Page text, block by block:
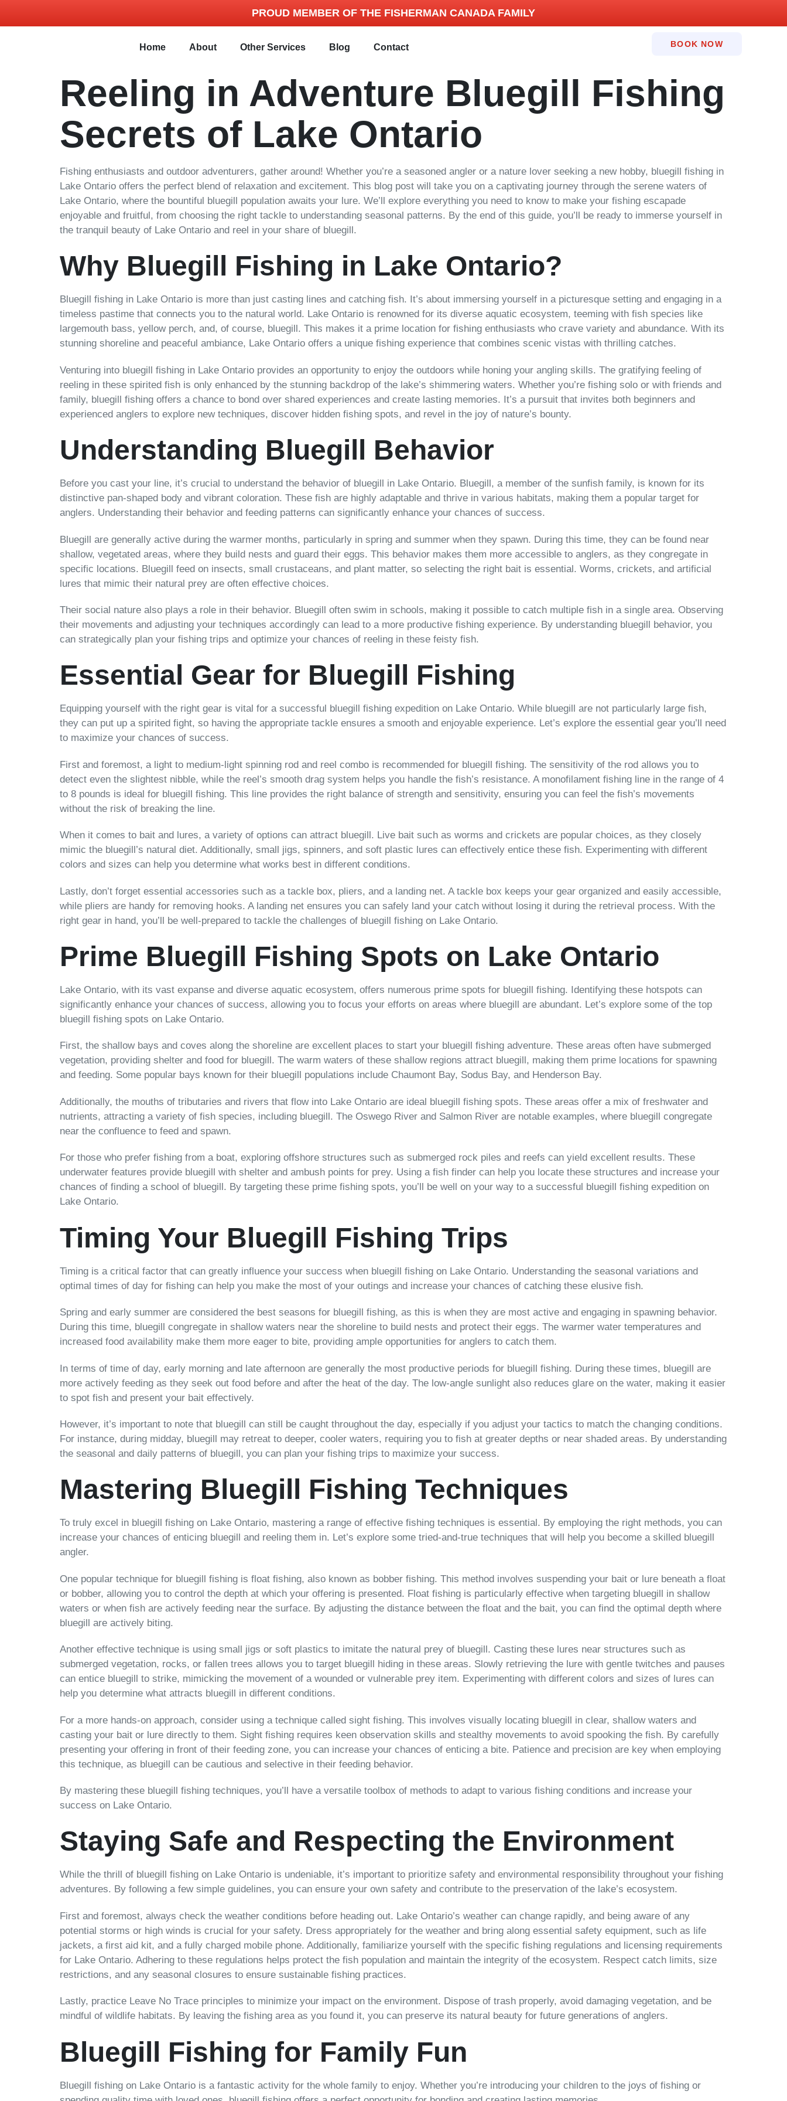
PROUD MEMBER OF THE FISHERMAN CANADA FAMILY
Home About Other Services Blog Contact BOOK NOW
Reeling in Adventure Bluegill Fishing
Secrets of Lake Ontario
Fishing enthusiasts and outdoor adventurers, gather around! Whether you’re a seasoned angler or a nature lover seeking a new hobby, bluegill fishing in
Lake Ontario offers the perfect blend of relaxation and excitement. This blog post will take you on a captivating journey through the serene waters of
Lake Ontario, where the bountiful bluegill population awaits your lure. We’ll explore everything you need to know to make your fishing escapade
enjoyable and fruitful, from choosing the right tackle to understanding seasonal patterns. By the end of this guide, you’ll be ready to immerse yourself in
the tranquil beauty of Lake Ontario and reel in your share of bluegill.
Why Bluegill Fishing in Lake Ontario?
Bluegill fishing in Lake Ontario is more than just casting lines and catching fish. It’s about immersing yourself in a picturesque setting and engaging in a
timeless pastime that connects you to the natural world. Lake Ontario is renowned for its diverse aquatic ecosystem, teeming with fish species like
largemouth bass, yellow perch, and, of course, bluegill. This makes it a prime location for fishing enthusiasts who crave variety and abundance. With its
stunning shoreline and peaceful ambiance, Lake Ontario offers a unique fishing experience that combines scenic vistas with thrilling catches.
Venturing into bluegill fishing in Lake Ontario provides an opportunity to enjoy the outdoors while honing your angling skills. The gratifying feeling of
reeling in these spirited fish is only enhanced by the stunning backdrop of the lake’s shimmering waters. Whether you’re fishing solo or with friends and
family, bluegill fishing offers a chance to bond over shared experiences and create lasting memories. It’s a pursuit that invites both beginners and
experienced anglers to explore new techniques, discover hidden fishing spots, and revel in the joy of nature’s bounty.
Understanding Bluegill Behavior
Before you cast your line, it’s crucial to understand the behavior of bluegill in Lake Ontario. Bluegill, a member of the sunfish family, is known for its
distinctive pan-shaped body and vibrant coloration. These fish are highly adaptable and thrive in various habitats, making them a popular target for
anglers. Understanding their behavior and feeding patterns can significantly enhance your chances of success.
Bluegill are generally active during the warmer months, particularly in spring and summer when they spawn. During this time, they can be found near
shallow, vegetated areas, where they build nests and guard their eggs. This behavior makes them more accessible to anglers, as they congregate in
specific locations. Bluegill feed on insects, small crustaceans, and plant matter, so selecting the right bait is essential. Worms, crickets, and artificial
lures that mimic their natural prey are often effective choices.
Their social nature also plays a role in their behavior. Bluegill often swim in schools, making it possible to catch multiple fish in a single area. Observing
their movements and adjusting your techniques accordingly can lead to a more productive fishing experience. By understanding bluegill behavior, you
can strategically plan your fishing trips and optimize your chances of reeling in these feisty fish.
Essential Gear for Bluegill Fishing
Equipping yourself with the right gear is vital for a successful bluegill fishing expedition on Lake Ontario. While bluegill are not particularly large fish,
they can put up a spirited fight, so having the appropriate tackle ensures a smooth and enjoyable experience. Let’s explore the essential gear you’ll need
to maximize your chances of success.
First and foremost, a light to medium-light spinning rod and reel combo is recommended for bluegill fishing. The sensitivity of the rod allows you to
detect even the slightest nibble, while the reel’s smooth drag system helps you handle the fish’s resistance. A monofilament fishing line in the range of 4
to 8 pounds is ideal for bluegill fishing. This line provides the right balance of strength and sensitivity, ensuring you can feel the fish’s movements
without the risk of breaking the line.
When it comes to bait and lures, a variety of options can attract bluegill. Live bait such as worms and crickets are popular choices, as they closely
mimic the bluegill’s natural diet. Additionally, small jigs, spinners, and soft plastic lures can effectively entice these fish. Experimenting with different
colors and sizes can help you determine what works best in different conditions.
Lastly, don’t forget essential accessories such as a tackle box, pliers, and a landing net. A tackle box keeps your gear organized and easily accessible,
while pliers are handy for removing hooks. A landing net ensures you can safely land your catch without losing it during the retrieval process. With the
right gear in hand, you’ll be well-prepared to tackle the challenges of bluegill fishing on Lake Ontario.
Prime Bluegill Fishing Spots on Lake Ontario
Lake Ontario, with its vast expanse and diverse aquatic ecosystem, offers numerous prime spots for bluegill fishing. Identifying these hotspots can
significantly enhance your chances of success, allowing you to focus your efforts on areas where bluegill are abundant. Let’s explore some of the top
bluegill fishing spots on Lake Ontario.
First, the shallow bays and coves along the shoreline are excellent places to start your bluegill fishing adventure. These areas often have submerged
vegetation, providing shelter and food for bluegill. The warm waters of these shallow regions attract bluegill, making them prime locations for spawning
and feeding. Some popular bays known for their bluegill populations include Chaumont Bay, Sodus Bay, and Henderson Bay.
Additionally, the mouths of tributaries and rivers that flow into Lake Ontario are ideal bluegill fishing spots. These areas offer a mix of freshwater and
nutrients, attracting a variety of fish species, including bluegill. The Oswego River and Salmon River are notable examples, where bluegill congregate
near the confluence to feed and spawn.
For those who prefer fishing from a boat, exploring offshore structures such as submerged rock piles and reefs can yield excellent results. These
underwater features provide bluegill with shelter and ambush points for prey. Using a fish finder can help you locate these structures and increase your
chances of finding a school of bluegill. By targeting these prime fishing spots, you’ll be well on your way to a successful bluegill fishing expedition on
Lake Ontario.
Timing Your Bluegill Fishing Trips
Timing is a critical factor that can greatly influence your success when bluegill fishing on Lake Ontario. Understanding the seasonal variations and
optimal times of day for fishing can help you make the most of your outings and increase your chances of catching these elusive fish.
Spring and early summer are considered the best seasons for bluegill fishing, as this is when they are most active and engaging in spawning behavior.
During this time, bluegill congregate in shallow waters near the shoreline to build nests and protect their eggs. The warmer water temperatures and
increased food availability make them more eager to bite, providing ample opportunities for anglers to catch them.
In terms of time of day, early morning and late afternoon are generally the most productive periods for bluegill fishing. During these times, bluegill are
more actively feeding as they seek out food before and after the heat of the day. The low-angle sunlight also reduces glare on the water, making it easier
to spot fish and present your bait effectively.
However, it’s important to note that bluegill can still be caught throughout the day, especially if you adjust your tactics to match the changing conditions.
For instance, during midday, bluegill may retreat to deeper, cooler waters, requiring you to fish at greater depths or near shaded areas. By understanding
the seasonal and daily patterns of bluegill, you can plan your fishing trips to maximize your success.
Mastering Bluegill Fishing Techniques
To truly excel in bluegill fishing on Lake Ontario, mastering a range of effective fishing techniques is essential. By employing the right methods, you can
increase your chances of enticing bluegill and reeling them in. Let’s explore some tried-and-true techniques that will help you become a skilled bluegill
angler.
One popular technique for bluegill fishing is float fishing, also known as bobber fishing. This method involves suspending your bait or lure beneath a float
or bobber, allowing you to control the depth at which your offering is presented. Float fishing is particularly effective when targeting bluegill in shallow
waters or when fish are actively feeding near the surface. By adjusting the distance between the float and the bait, you can find the optimal depth where
bluegill are actively biting.
Another effective technique is using small jigs or soft plastics to imitate the natural prey of bluegill. Casting these lures near structures such as
submerged vegetation, rocks, or fallen trees allows you to target bluegill hiding in these areas. Slowly retrieving the lure with gentle twitches and pauses
can entice bluegill to strike, mimicking the movement of a wounded or vulnerable prey item. Experimenting with different colors and sizes of lures can
help you determine what attracts bluegill in different conditions.
For a more hands-on approach, consider using a technique called sight fishing. This involves visually locating bluegill in clear, shallow waters and
casting your bait or lure directly to them. Sight fishing requires keen observation skills and stealthy movements to avoid spooking the fish. By carefully
presenting your offering in front of their feeding zone, you can increase your chances of enticing a bite. Patience and precision are key when employing
this technique, as bluegill can be cautious and selective in their feeding behavior.
By mastering these bluegill fishing techniques, you’ll have a versatile toolbox of methods to adapt to various fishing conditions and increase your
success on Lake Ontario.
Staying Safe and Respecting the Environment
While the thrill of bluegill fishing on Lake Ontario is undeniable, it’s important to prioritize safety and environmental responsibility throughout your fishing
adventures. By following a few simple guidelines, you can ensure your own safety and contribute to the preservation of the lake’s ecosystem.
First and foremost, always check the weather conditions before heading out. Lake Ontario’s weather can change rapidly, and being aware of any
potential storms or high winds is crucial for your safety. Dress appropriately for the weather and bring along essential safety equipment, such as life
jackets, a first aid kit, and a fully charged mobile phone. Additionally, familiarize yourself with the specific fishing regulations and licensing requirements
for Lake Ontario. Adhering to these regulations helps protect the fish population and maintain the integrity of the ecosystem. Respect catch limits, size
restrictions, and any seasonal closures to ensure sustainable fishing practices.
Lastly, practice Leave No Trace principles to minimize your impact on the environment. Dispose of trash properly, avoid damaging vegetation, and be
mindful of wildlife habitats. By leaving the fishing area as you found it, you can preserve its natural beauty for future generations of anglers.
Bluegill Fishing for Family Fun
Bluegill fishing on Lake Ontario is a fantastic activity for the whole family to enjoy. Whether you’re introducing your children to the joys of fishing or